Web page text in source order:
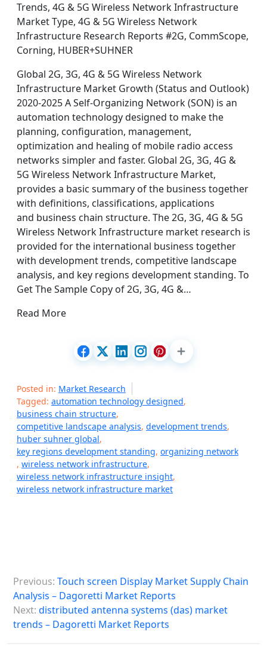
Trends, 4G & 5G Wireless Network Infrastructure
Market Type, 4G & 5G Wireless Network
Infrastructure Research Reports #2G, CommScope,
Corning, HUBER+SUHNER
Global 2G, 3G, 4G & 5G Wireless Network
Infrastructure Market Growth (Status and Outlook)
2020-2025 A Self-Organizing Network (SON) is an
automation technology designed to make the
planning, configuration, management,
optimization and healing of mobile radio access
networks simpler and faster. Global 2G, 3G, 4G &
5G Wireless Network Infrastructure Market,
provides a basic summary of the business together
with definitions, classifications, applications
and business chain structure. The 2G, 3G, 4G & 5G
Wireless Network Infrastructure market research is
provided for the international business together
with development trends, competitive landscape
analysis, and key regions development standing. To
Get The Sample Copy of 2G, 3G, 4G &…
Read More
Posted in: Market Research
Tagged: automation technology designed,
business chain structure,
competitive landscape analysis, development trends,
huber suhner global,
key regions development standing, organizing network
, wireless network infrastructure,
wireless network infrastructure insight,
wireless network infrastructure market
o
s
Previous: Touch screen Display Market Supply Chain
Analysis – Dagoretti Market Reports
Next: distributed antenna systems (das) market
trends – Dagoretti Market Reports